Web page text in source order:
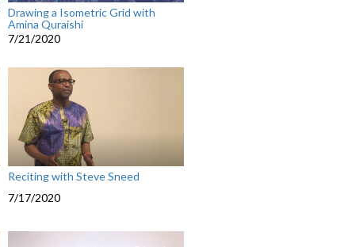
Drawing a Isometric Grid with
Amina Quraishi
7/21/2020
Reciting with Steve Sneed
7/17/2020